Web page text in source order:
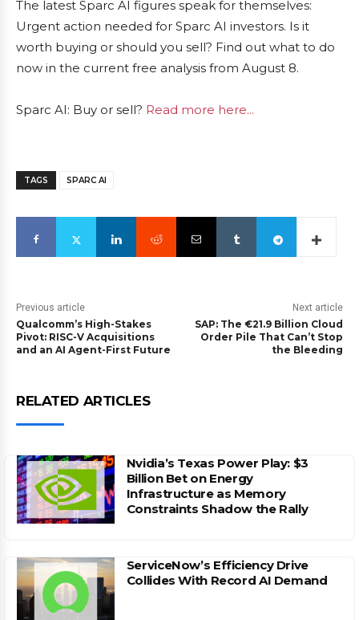
The latest Sparc AI figures speak for themselves:
Urgent action needed for Sparc AI investors. Is it
worth buying or should you sell? Find out what to do
now in the current free analysis from August 8.
Sparc AI: Buy or sell? Read more here...
TAGS SPARC AI
Previous article
Qualcomm’s High-Stakes
Pivot: RISC-V Acquisitions
and an AI Agent-First Future
Next article
SAP: The €21.9 Billion Cloud
Order Pile That Can’t Stop
the Bleeding
RELATED ARTICLES
Nvidia’s Texas Power Play: $3
Billion Bet on Energy
Infrastructure as Memory
Constraints Shadow the Rally
ServiceNow’s Efficiency Drive
Collides With Record AI Demand